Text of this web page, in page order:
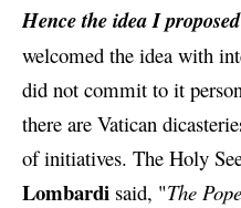
Hence the idea I
welcomed the idea with
did not commit to it
there are Vatican
of initiatives. The Holy
Lombardi said, "The